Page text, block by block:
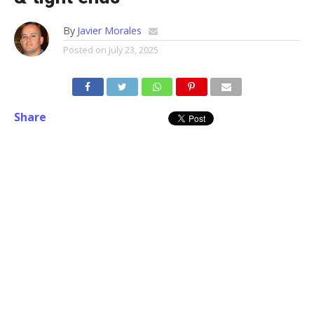
By Javier Morales
Posted on July 23, 2025
Share